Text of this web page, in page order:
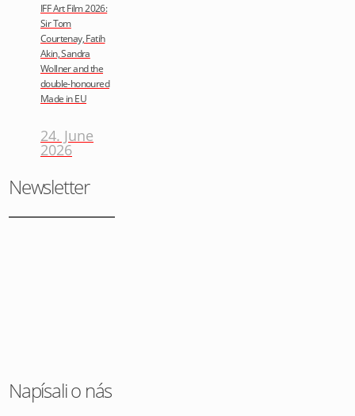
IFF Art Film 2026:
Sir Tom
Courtenay, Fatih
Akin, Sandra
Wollner and the
double-honoured
Made in EU
24. June
2026
Newsletter
Napísali o nás